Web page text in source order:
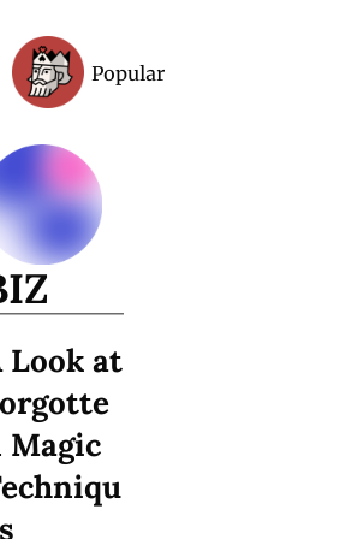
Popular
Look at
Magic